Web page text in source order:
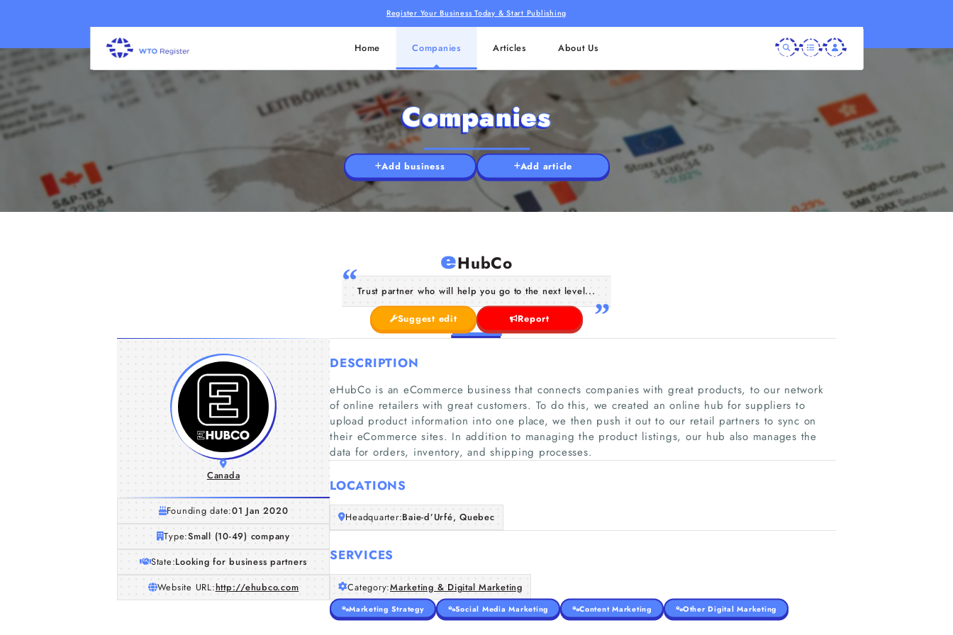
Register Your Business Today & Start Publishing
Home Companies Articles About Us
Companies
Add business Add article
eHubCo
Trust partner who will help you go to the next level...
Suggest edit Report
Canada
Founding date:01 Jan 2020
Type:Small (10-49) company
State:Looking for business partners
Website URL:http://ehubco.com
DESCRIPTION
eHubCo is an eCommerce business that connects companies with great products, to our network
of online retailers with great customers. To do this, we created an online hub for suppliers to
upload product information into one place, we then push it out to our retail partners to sync on
their eCommerce sites. In addition to managing the product listings, our hub also manages the
data for orders, inventory, and shipping processes.
LOCATIONS
Headquarter:Baie-d’Urfé, Quebec
SERVICES
Category:Marketing & Digital Marketing
Marketing Strategy Social Media Marketing Content Marketing Other Digital Marketing